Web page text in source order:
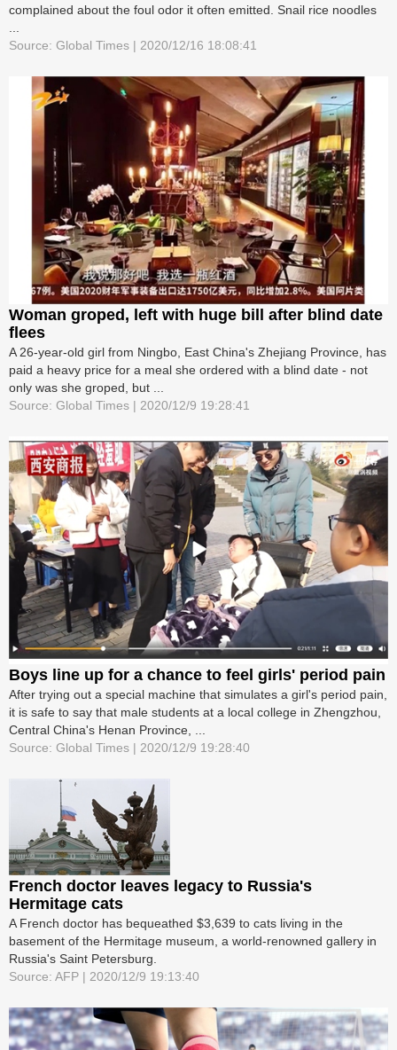
complained about the foul odor it often emitted. Snail rice noodles
Source: Global Times | 2020/12/16 18:08:41
Woman groped, left with huge bill after blind date
flees
A 26-year-old girl from Ningbo, East China's Zhejiang Province, has
paid a heavy price for a meal she ordered with a blind date - not
only was she groped, but ...
Source: Global Times | 2020/12/9 19:28:41
Boys line up for a chance to feel girls' period pain
After trying out a special machine that simulates a girl's period pain,
it is safe to say that male students at a local college in Zhengzhou,
Central China's Henan Province, ...
Source: Global Times | 2020/12/9 19:28:40
French doctor leaves legacy to Russia's
Hermitage cats
A French doctor has bequeathed $3,639 to cats living in the
basement of the Hermitage museum, a world-renowned gallery in
Russia's Saint Petersburg.
Source: AFP | 2020/12/9 19:13:40